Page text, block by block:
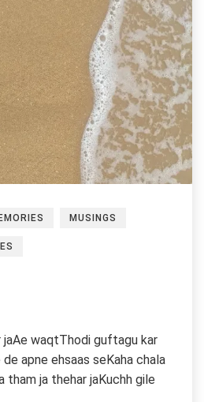
MUSINGS
jaAe waqtThodi guftagu kar
apne ehsaas seKaha chala
tham ja thehar jaKuchh gile